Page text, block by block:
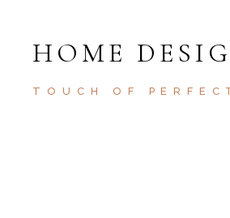
HOME
TOUCH OF